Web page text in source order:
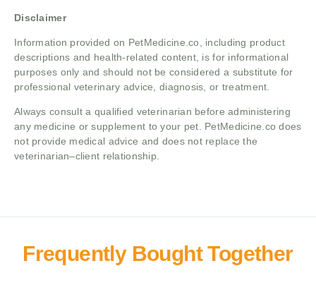
Disclaimer
Information provided on PetMedicine.co, including product
descriptions and health-related content, is for informational
purposes only and should not be considered a substitute for
professional veterinary advice, diagnosis, or treatment.
Always consult a qualified veterinarian before administering
any medicine or supplement to your pet. PetMedicine.co does
not provide medical advice and does not replace the
veterinarian–client relationship.